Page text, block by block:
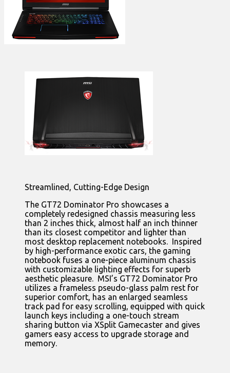
Streamlined, Cutting-Edge Design
The GT72 Dominator Pro showcases a
completely redesigned chassis measuring less
than 2 inches thick, almost half an inch thinner
than its closest competitor and lighter than
most desktop replacement notebooks. Inspired
by high-performance exotic cars, the gaming
notebook fuses a one-piece aluminum chassis
with customizable lighting effects for superb
aesthetic pleasure. MSI’s GT72 Dominator Pro
utilizes a frameless pseudo-glass palm rest for
superior comfort, has an enlarged seamless
track pad for easy scrolling, equipped with quick
launch keys including a one-touch stream
sharing button via XSplit Gamecaster and gives
gamers easy access to upgrade storage and
memory.